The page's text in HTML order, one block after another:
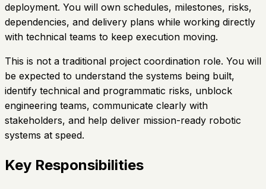
deployment. You will own schedules, milestones, risks,
dependencies, and delivery plans while working directly
with technical teams to keep execution moving.
This is not a traditional project coordination role. You will
be expected to understand the systems being built,
identify technical and programmatic risks, unblock
engineering teams, communicate clearly with
stakeholders, and help deliver mission-ready robotic
systems at speed.
Key Responsibilities